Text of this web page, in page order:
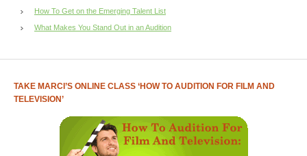
How To Get on the Emerging Talent List
What Makes You Stand Out in an Audition
TAKE MARCI’S ONLINE CLASS ‘HOW TO AUDITION FOR FILM AND
TELEVISION’